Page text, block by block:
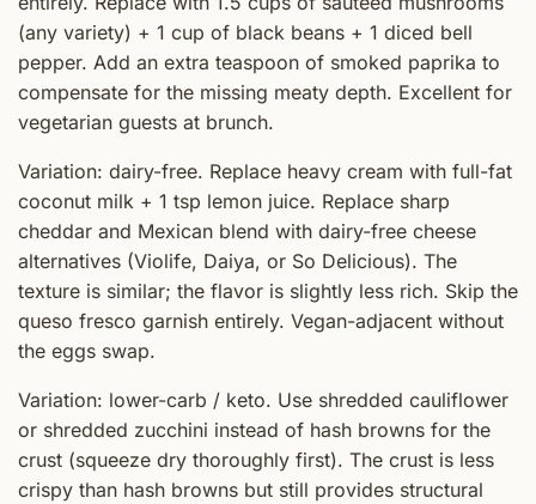
(any variety) + 1 cup of black beans + 1 diced bell
pepper. Add an extra teaspoon of smoked paprika to
compensate for the missing meaty depth. Excellent for
vegetarian guests at brunch.
Variation: dairy-free. Replace heavy cream with full-fat
coconut milk + 1 tsp lemon juice. Replace sharp
cheddar and Mexican blend with dairy-free cheese
alternatives (Violife, Daiya, or So Delicious). The
texture is similar; the flavor is slightly less rich. Skip the
queso fresco garnish entirely. Vegan-adjacent without
the eggs swap.
Variation: lower-carb / keto. Use shredded cauliflower
or shredded zucchini instead of hash browns for the
crust (squeeze dry thoroughly first). The crust is less
crispy than hash browns but still provides structural